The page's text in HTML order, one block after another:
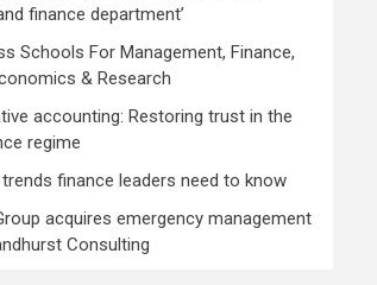
finance department’
Schools For Management, Finance,
& Research
accounting: Restoring trust in the
regime
finance leaders need to know
acquires emergency management
Consulting